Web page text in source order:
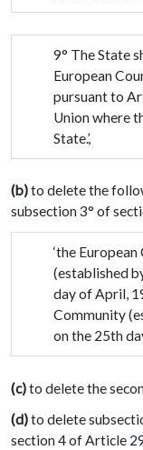
9° The State
European
pursuant to
Union where
State.’,
(b)to delete the
subsection 3° of
‘the
(established
day of April,
Community
on the 25th
(c)to delete the
(d)to delete
section 4 of Article